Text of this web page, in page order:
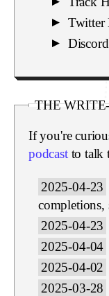
▼ Twitter
▼
THE
If you're
podcast to talk
2025-04-23
completions,
2025-04-23
2025-04-04
2025-04-02
2025-03-28